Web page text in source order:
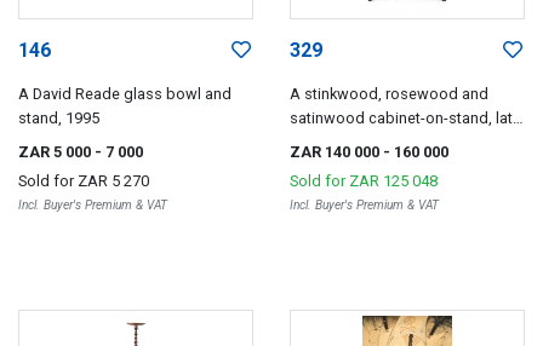
146
A David Reade glass bowl and
stand, 1995
ZAR 5 000 - 7 000
Sold for ZAR 5 270
Incl. Buyer's Premium & VAT
329
A stinkwood, rosewood and
satinwood cabinet-on-stand, late
ZAR 140 000 - 160 000
Sold for ZAR 125 048
Incl. Buyer's Premium & VAT